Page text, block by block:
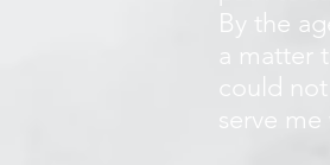
By the
a matter
could
serve me